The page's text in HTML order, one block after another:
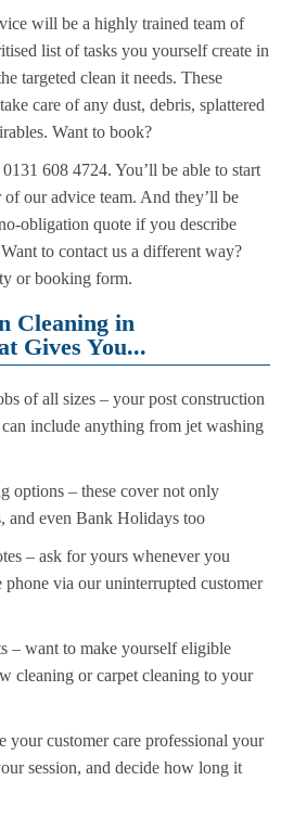
will be a highly trained team of
list of tasks you yourself create in
targeted clean it needs. These
care of any dust, debris, splattered
Want to book?
608 4724. You’ll be able to start
our advice team. And they’ll be
obligation quote if you describe
to contact us a different way?
or booking form.
Cleaning in
Gives You...
of all sizes – your post construction
include anything from jet washing
options – these cover not only
and even Bank Holidays too
– ask for yours whenever you
via our uninterrupted customer
– want to make yourself eligible
cleaning or carpet cleaning to your
your customer care professional your
session, and decide how long it